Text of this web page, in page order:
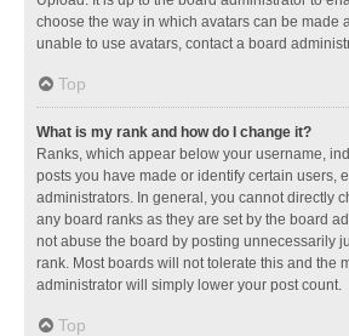
choose the way in which avatars can be made
unable to use avatars, contact a board
Top
What is my rank and how do I change it?
Ranks, which appear below your username,
posts you have made or identify certain users,
administrators. In general, you cannot directly
any board ranks as they are set by the board
not abuse the board by posting unnecessarily
rank. Most boards will not tolerate this and the
administrator will simply lower your post count.
Top